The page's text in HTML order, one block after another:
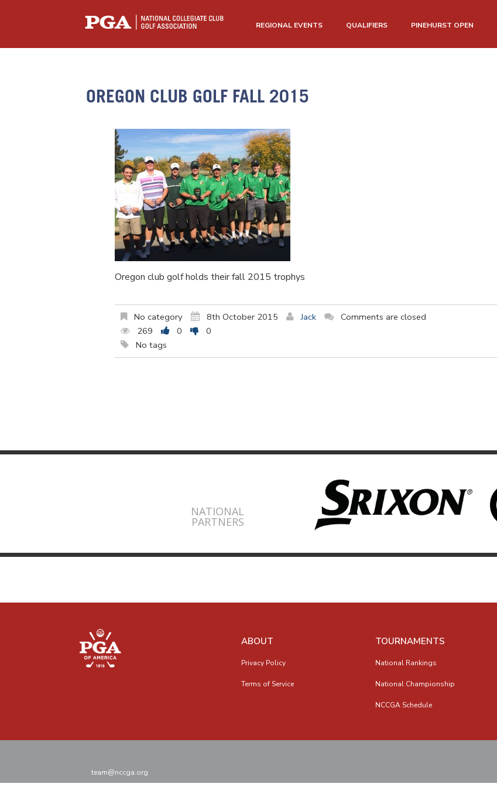
REGIONAL EVENTS QUALIFIERS PINEHURST OPEN
OREGON CLUB GOLF FALL 2015
Oregon club golf holds their fall 2015 trophys
No category 8th October 2015 Jack
Comments are closed
269
0
0
No tags
NATIONAL
PARTNERS
ABOUT
Privacy Policy
Terms of Service
TOURNAMENTS
National Rankings
National Championship
NCCGA Schedule
team@nccga.org